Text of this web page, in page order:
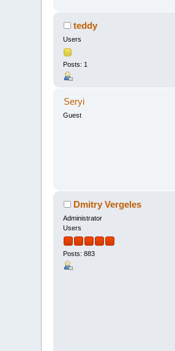
teddy
Users
Posts: 1
Seryi
Guest
Dmitry Vergeles
Administrator
Users
Posts: 883